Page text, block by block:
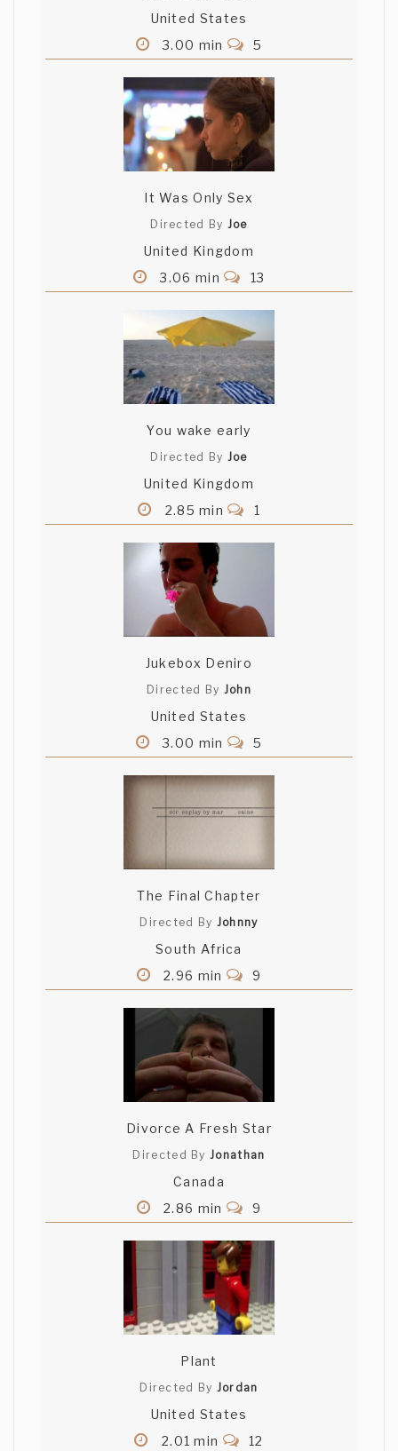
United States
3.00 min
5
It Was Only Sex
Directed By Joe
United Kingdom
3.06 min
13
You wake early
Directed By Joe
United Kingdom
2.85 min
1
Jukebox Deniro
Directed By John
United States
3.00 min
5
The Final Chapter
Directed By Johnny
South Africa
2.96 min
9
Divorce A Fresh Star
Directed ByJonathan
Canada
2.86 min
9
Plant
Directed By Jordan
United States
2.01 min
12